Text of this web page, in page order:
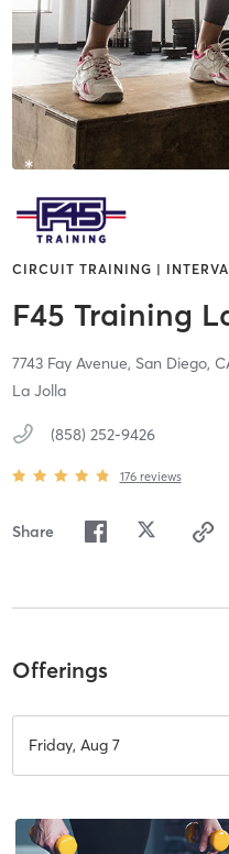
CIRCUIT TRAINING |
F45 Training
7743 Fay Avenue, San Diego,
La Jolla
(858) 252-9426
176 reviews
Share
Offerings
Friday, Aug 7